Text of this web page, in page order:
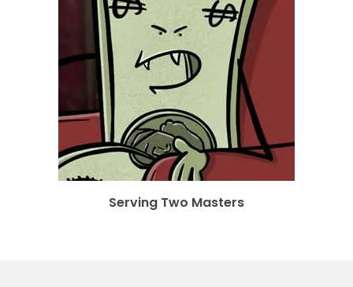
Serving Two Masters